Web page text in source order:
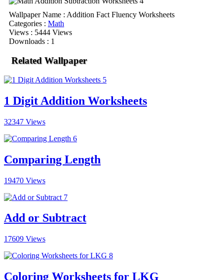
Wallpaper Name : Addition Fact Fluency Worksheets
Categories : Math
Views : 5444 Views
Downloads : 1
Related Wallpaper
1 Digit Addition Worksheets
32347 Views
Comparing Length
19470 Views
Add or Subtract
17609 Views
Coloring Worksheets for LKG